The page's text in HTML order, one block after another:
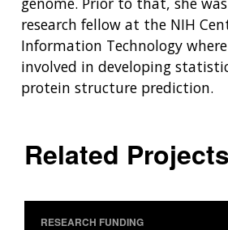
POLICY ISSUES IN GENOMICS
THE HUMAN GENOME
HISTORY OF GENOMICS
DIVISION AND PROGRAM
SCIENTIFIC PROGRAM
CONTACTS BY RESEARCH AREA
RESEARCH PROJECTS
INACCESSIBLE
DATA TOOLS & RESOURCES
FAMILY HEALTH HISTORY
FOR PATIENTS & FAMILIES
FOR HEALTH PROFESSIONALS
FUNDING FOR RESEARCH
PROFESSIONAL
NHGRI CULTURE
BROADCAST MEDIA
IMAGE GALLERY
VIDEOS
INSTITUTE ADVISORS
STRATEGIC VISION
PARTNER WITH NHGRI
CONTACT US
research fellow at the NIH
Information Technology
involved in developing
protein structure prediction.
Related Projects
RESEARCH FUNDING